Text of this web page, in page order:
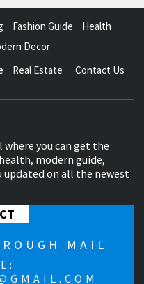
Fashion Guide
Health
Decor
Real Estate Contact Us
you can get the
modern guide,
on all the newest
MAIL